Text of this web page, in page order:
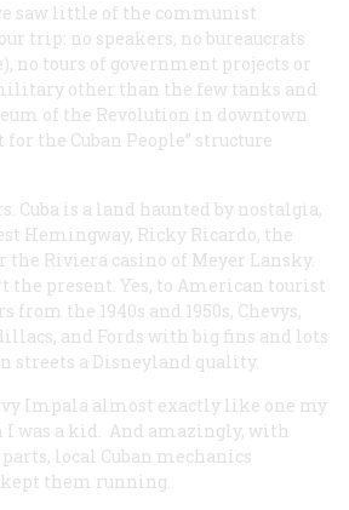
saw little of the communist
trip: no speakers, no bureaucrats
no tours of government projects or
other than the few tanks and
of the Revolution in downtown
for the Cuban People” structure
Cuba is a land haunted by nostalgia,
Hemingway, Ricky Ricardo, the
the Riviera casino of Meyer Lansky.
the present. Yes, to American tourist
from the 1940s and 1950s, Chevys,
and Fords with big fins and lots
streets a Disneyland quality.
Impala almost exactly like one my
I was a kid. And amazingly, with
local Cuban mechanics
them running.